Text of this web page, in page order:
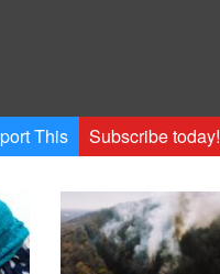
This Subscribe today!